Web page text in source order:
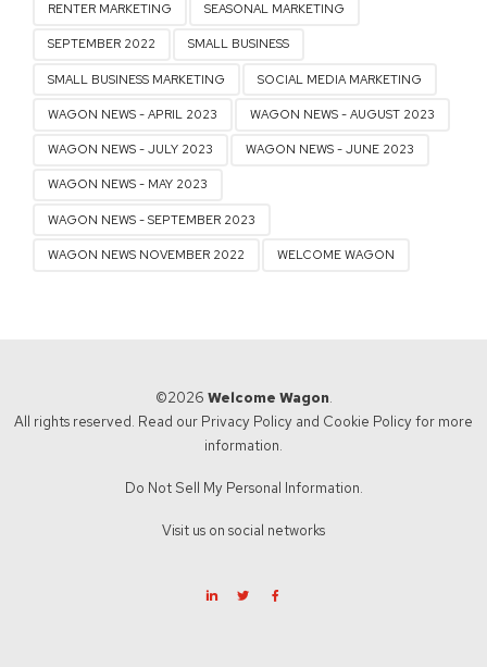
RENTER MARKETING SEASONAL MARKETING
SEPTEMBER 2022 SMALL BUSINESS
SMALL BUSINESS MARKETING SOCIAL MEDIA MARKETING
WAGON NEWS - APRIL 2023 WAGON NEWS - AUGUST 2023
WAGON NEWS - JULY 2023 WAGON NEWS - JUNE 2023
WAGON NEWS - MAY 2023
WAGON NEWS - SEPTEMBER 2023
WAGON NEWS NOVEMBER 2022 WELCOME WAGON
©2026 Welcome Wagon.
All rights reserved. Read our Privacy Policy and Cookie Policy for more
information.
Do Not Sell My Personal Information.
Visit us on social networks